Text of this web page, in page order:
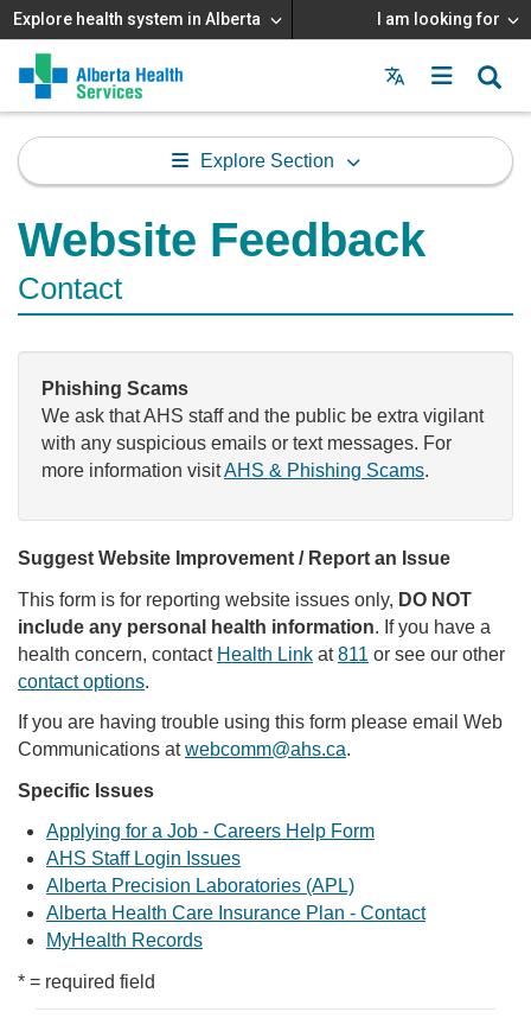
Explore health system in Alberta I am looking for
Menu
MAIN
MENU
Explore Section
Website Feedback
Contact
Phishing Scams
We ask that AHS staff and the public be extra vigilant
with any suspicious emails or text messages. For
more information visitAHS & Phishing Scams.
Suggest Website Improvement / Report an Issue
This form is for reporting website issues only, DO NOT
include any personal health information. If you have a
health concern, contact Health Link at811 or see our other
contact options.
If you are having trouble using this form please email Web
Communications atwebcomm@ahs.ca.
Specific Issues
Applying for a Job - Careers Help Form
AHS Staff Login Issues
Alberta Precision Laboratories (APL)
Alberta Health Care Insurance Plan - Contact
MyHealth Records
* = required field